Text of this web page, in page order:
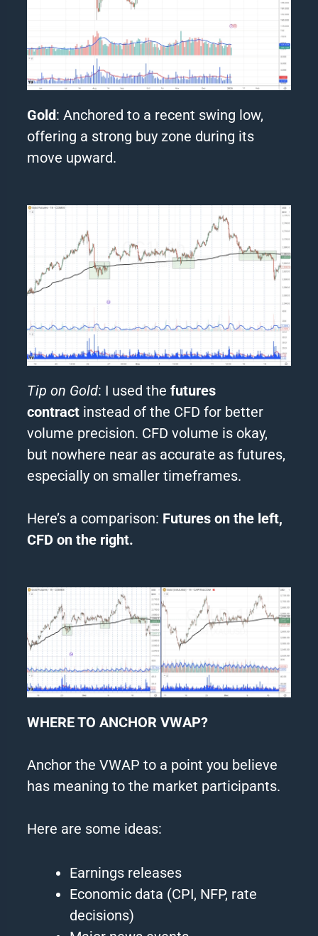
Gold: Anchored to a recent swing low,
offering a strong buy zone during its
move upward.
Tip on Gold: I used thefutures
contract instead of the CFD for better
volume precision. CFD volume is okay,
but nowhere near as accurate as futures,
especially on smaller timeframes.
Here’s a comparison: Futures on the left,
CFD on the right.
WHERE TO ANCHOR VWAP?
Anchor the VWAP to a point you believe
has meaning to the market participants.
Here are some ideas:
Earnings releases
Economic data (CPI, NFP, rate
decisions)